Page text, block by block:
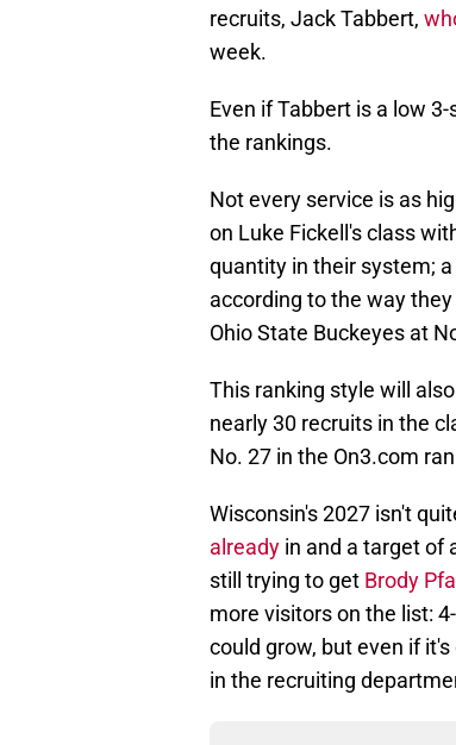
recruits, Jack Tabbert,
week.
Even if Tabbert is a low
the rankings.
Not every service is as
on Luke Fickell's class
quantity in their system;
according to the way
Ohio State Buckeyes at
This ranking style will
nearly 30 recruits in the
No. 27 in the On3.com
Wisconsin's 2027 isn't
already in and a target of
still trying to get Brody
more visitors on the list:
could grow, but even if
in the recruiting